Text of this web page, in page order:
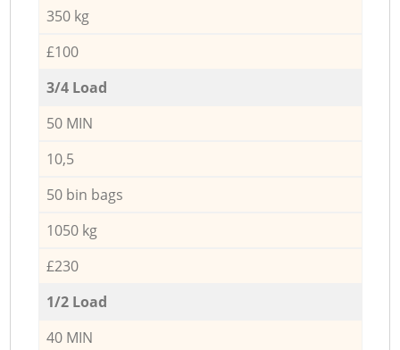
350 kg
£100
3/4 Load
50 MIN
10,5
50 bin bags
1050 kg
£230
1/2 Load
40 MIN